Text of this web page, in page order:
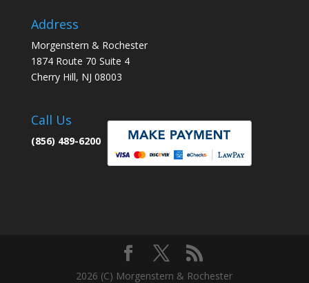
Address
Morgenstern & Rochester
1874 Route 70 Suite 4
Cherry Hill, NJ 08003
Call Us
(856) 489-6200
2026 (C) Morgenstern & Rochester